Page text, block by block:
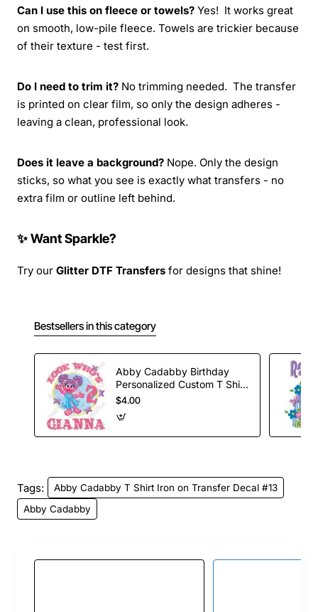
Can I use this on fleece or towels? Yes! It works great
on smooth, low-pile fleece. Towels are trickier because
of their texture - test first.
Do I need to trim it? No trimming needed. The transfer
is printed on clear film, so only the design adheres -
leaving a clean, professional look.
Does it leave a background? Nope. Only the design
sticks, so what you see is exactly what transfers - no
extra film or outline left behind.
✨ Want Sparkle?
Try our Glitter DTF Transfers for designs that shine!
Bestsellers in this category
Abby Cadabby Birthday
Personalized Custom T Shirt
Iron on Transfer Decal #7
$4.00
Tags:
Abby Cadabby T Shirt Iron on Transfer Decal #13
Abby Cadabby